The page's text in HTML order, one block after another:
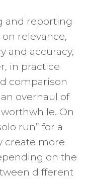
and reporting
relevance,
and accuracy,
in practice
comparison
overhaul of
On
run” for a
create more
on the
different